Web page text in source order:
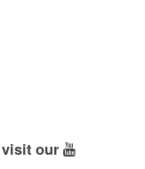
our